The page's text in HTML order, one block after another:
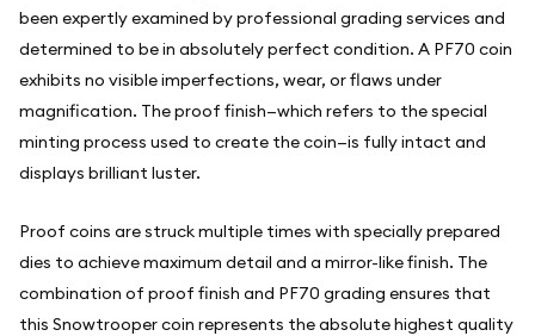
been expertly examined by professional grading services and
determined to be in absolutely perfect condition. A PF70 coin
exhibits no visible imperfections, wear, or flaws under
magnification. The proof finish—which refers to the special
minting process used to create the coin—is fully intact and
displays brilliant luster.
Proof coins are struck multiple times with specially prepared
dies to achieve maximum detail and a mirror-like finish. The
combination of proof finish and PF70 grading ensures that
this Snowtrooper coin represents the absolute highest quality